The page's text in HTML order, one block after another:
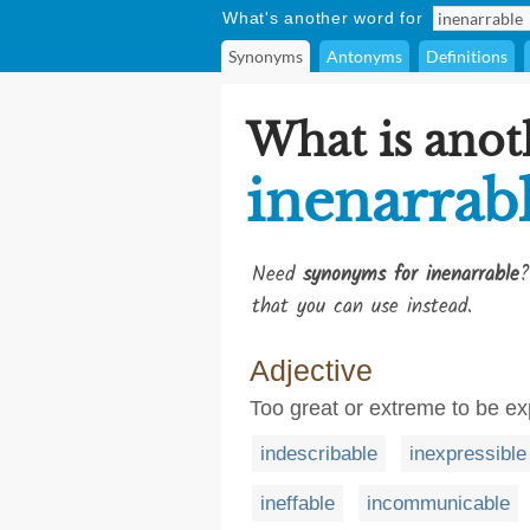
What's another word for
Synonyms Antonyms Definitions
What is
Need synonyms for inenarrable
that you can use instead.
Adjective
Too great or extreme to be
indescribable inexpressible
ineffable incommunicable